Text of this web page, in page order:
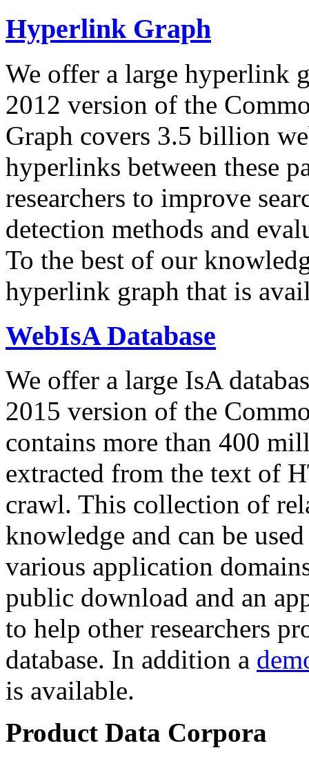
Hyperlink Graph
We offer a large hyperlink
2012 version of the
Graph covers 3.5 billion
hyperlinks between these
researchers to improve
detection methods and
To the best of our
hyperlink graph that is
WebIsA Database
We offer a large IsA
2015 version of the
contains more than 400
extracted from the text of
crawl. This collection of
knowledge and can be
various application
public download and an
to help other researchers
database. In addition a
is available.
Product Data Corpora